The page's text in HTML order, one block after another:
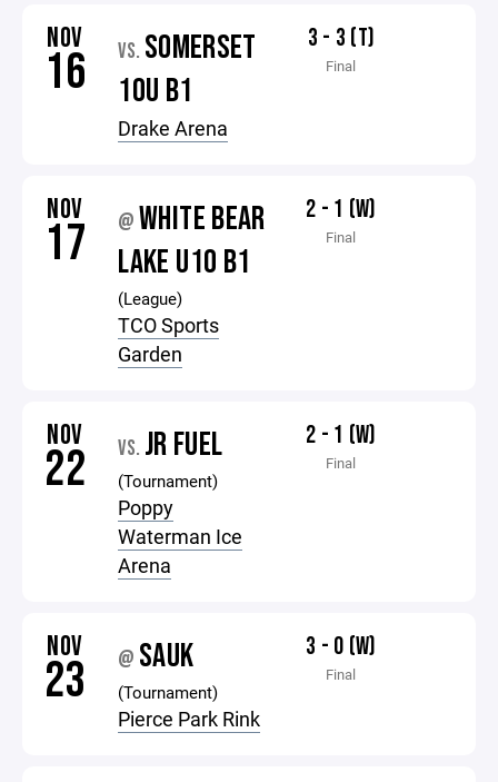
NOV
16 VS. SOMERSET
10U B1
Drake Arena
3 - 3 (T)
Final
NOV
17 @ WHITE BEAR
LAKE U10 B1
(League)
TCO Sports
Garden
2 - 1 (W)
Final
NOV
22 VS. JR FUEL
(Tournament)
Poppy
Waterman Ice
Arena
2 - 1 (W)
Final
NOV
23 @ SAUK
(Tournament)
Pierce Park Rink
3 - 0 (W)
Final